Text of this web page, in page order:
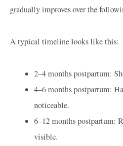
gradually improves over the
A typical timeline looks like this:
2–4 months postpartum:
4–6 months postpartum:
noticeable.
6–12 months postpartum:
visible.